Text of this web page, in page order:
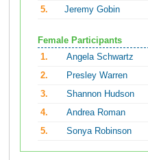
5.
Jeremy Gobin
Female Participants
1.
Angela Schwartz
2.
Presley Warren
3.
Shannon Hudson
4.
Andrea Roman
5.
Sonya Robinson